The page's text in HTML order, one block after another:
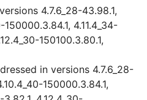
4.7.6_28-43.98.1,
150000.3.84.1, 4.11.4_34-
150100.3.80.1,
in versions 4.7.6_28-
150000.3.84.1,